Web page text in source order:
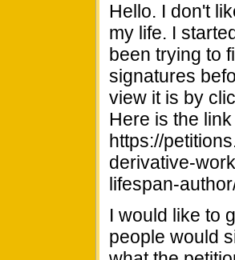
Hello. I don't
my life. I
been trying to
signatures
view it is by
Here is the
https://
derivative-
lifespan-
I would like to
people would